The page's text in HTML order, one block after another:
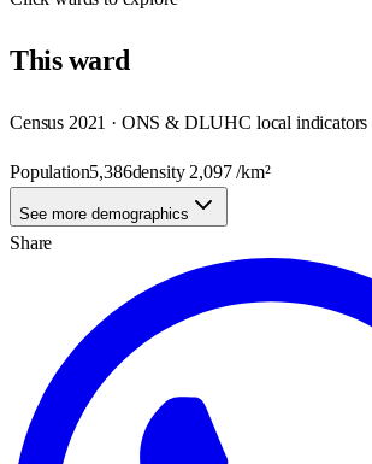
Thisward
Census 2021 · ONS & DLUHC local indicators
Population5,386density 2,097/km²
See more demographics
Share